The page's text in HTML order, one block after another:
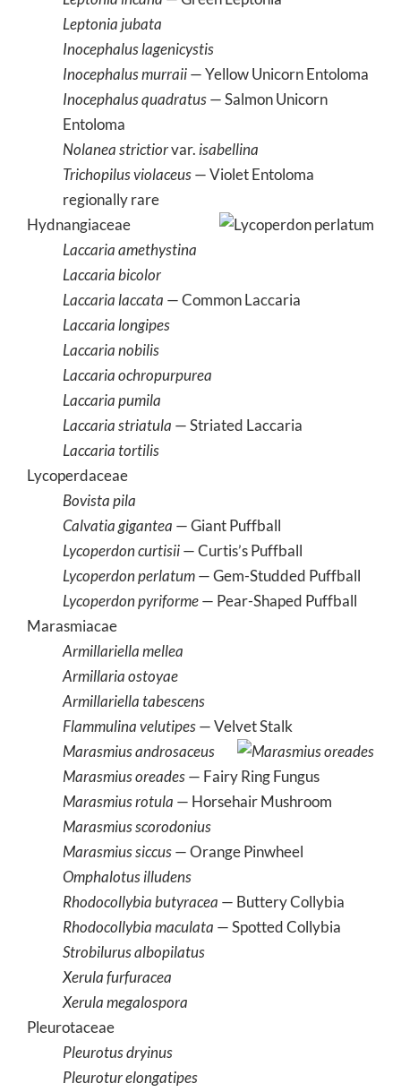
Leptonia jubata
Inocephalus lagenicystis
Inocephalus murraii— Yellow Unicorn Entoloma
Inocephalus quadratus— Salmon Unicorn
Entoloma
Nolanea strictiorvar. isabellina
Trichopilus violaceus— Violet Entoloma
regionally rare
Hydnangiaceae
Laccaria amethystina
Laccaria bicolor
Laccaria laccata — Common Laccaria
Laccaria longipes
Laccaria nobilis
Laccaria ochropurpurea
Laccaria pumila
Laccaria striatula — Striated Laccaria
Laccaria tortilis
Lycoperdaceae
Bovista pila
Calvatia gigantea — Giant Puffball
Lycoperdon curtisii— Curtis’s Puffball
Lycoperdon perlatum— Gem-Studded Puffball
Lycoperdon pyriforme— Pear-Shaped Puffball
Marasmiacae
Armillariella mellea
Armillaria ostoyae
Armillariella tabescens
Flammulina velutipes— Velvet Stalk
Marasmius androsaceus
Marasmius oreades— Fairy Ring Fungus
Marasmius rotula — Horsehair Mushroom
Marasmius scorodonius
Marasmius siccus— Orange Pinwheel
Omphalotus illudens
Rhodocollybia butyracea — Buttery Collybia
Rhodocollybia maculata — Spotted Collybia
Strobilurus albopilatus
Xerula furfuracea
Xerula megalospora
Pleurotaceae
Pleurotus dryinus
Pleurotur elongatipes